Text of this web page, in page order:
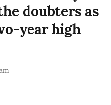
doubters as
year high